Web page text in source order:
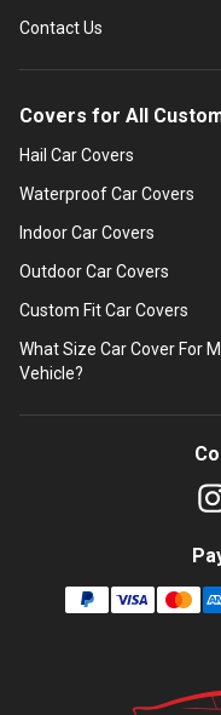
Contact Us
Covers for All
Hail Car Covers
Waterproof Car Covers
Indoor Car Covers
Outdoor Car Covers
Custom Fit Car Covers
What Size Car Cover For
Vehicle?